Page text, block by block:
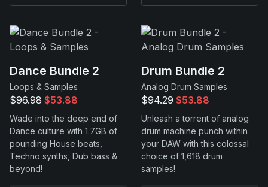
Dance Bundle 2
Loops & Samples
$96.98 $53.88
Wade into the deep end of
Dance culture with 1.7GB of
pounding House beats,
Techno synths, Dub bass &
beyond!
Drum Bundle 2
Analog Drum Samples
$94.29 $53.88
Unleash a torrent of analog
drum machine punch within
your DAW with this colossal
choice of 1,618 drum
samples!